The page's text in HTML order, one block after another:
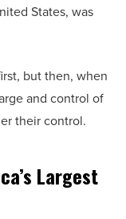
States, was
but then, when
and control of
their control.
Largest